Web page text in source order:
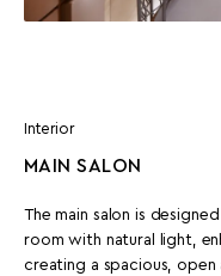
Interior
MAIN SALON
The main salon is
room with natural light,
creating a spacious, open